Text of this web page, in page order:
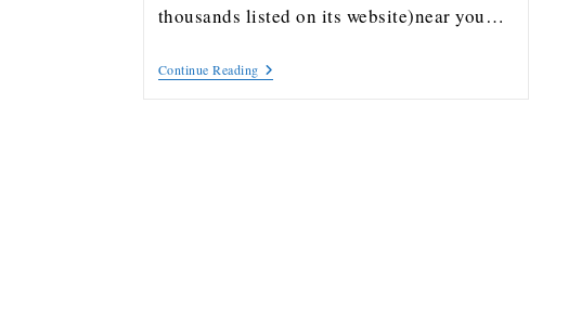
thousands listed on its website)near you…
Continue Reading